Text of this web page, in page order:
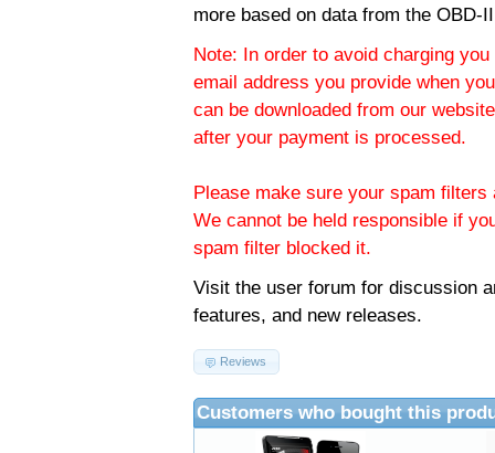
more based on data from the OBD-
Note: In order to avoid charging
email address you provide when
can be downloaded from our
after your payment is processed.
Please make sure your spam
We cannot be held responsible if
spam filter blocked it.
Visit the user forum for discussion
features, and new releases.
Reviews
Customers who bought this